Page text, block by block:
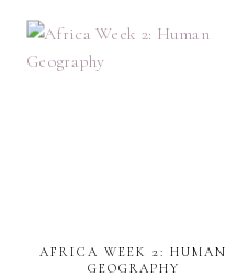
AFRICA WEEK 2: HUMAN
GEOGRAPHY